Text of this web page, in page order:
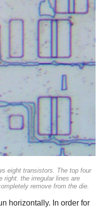
eight transistors. The top four
right. the irregular lines are
remove from the die.
horizontally. In order for